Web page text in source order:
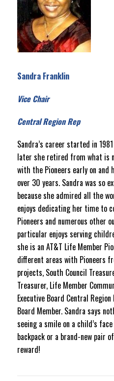
Sandra Franklin
Vice Chair
Central Region Rep
Sandra’s career started in
later she retired from what is
with the Pioneers early on and
over 30 years. Sandra was so
because she admired all the
enjoys dedicating her time to
Pioneers and numerous other
particular enjoys serving
she is an AT&T Life Member
different areas with Pioneers
projects, South Council
Treasurer, Life Member
Executive Board Central
Board Member. Sandra says
seeing a smile on a child’s
backpack or a brand-new pair
reward!